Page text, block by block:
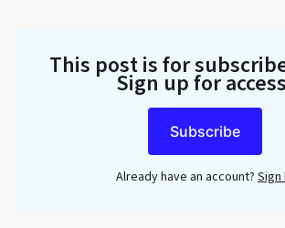
This post is for
Sign up for
Subscribe
Already have an account? Sign